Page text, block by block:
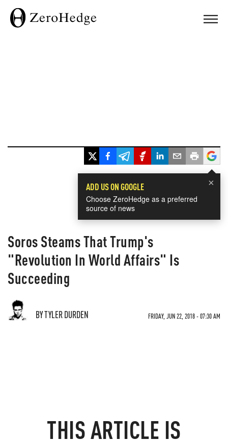
×
ADD US ON GOOGLE
Choose ZeroHedge as a preferred
source of news
Soros Steams That Trump's
"Revolution In World Affairs" Is
Succeeding
BY TYLER DURDEN FRIDAY, JUN 22, 2018 - 07:30 AM
THIS ARTICLE IS